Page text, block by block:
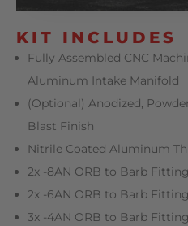
KIT INCLUDES
Fully Assembled CNC
Aluminum Intake Manifold
(Optional) Anodized,
Blast Finish
Nitrile Coated Aluminum
2x -8AN ORB to Barb
2x -6AN ORB to Barb
3x -4AN ORB to Barb